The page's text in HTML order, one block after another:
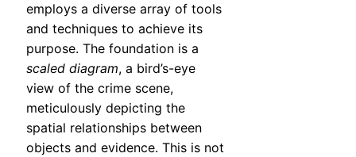
employs a diverse array of tools
and techniques to achieve its
purpose. The foundation is a
scaled diagram, a bird’s-eye
view of the crime scene,
meticulously depicting the
spatial relationships between
objects and evidence. This is not